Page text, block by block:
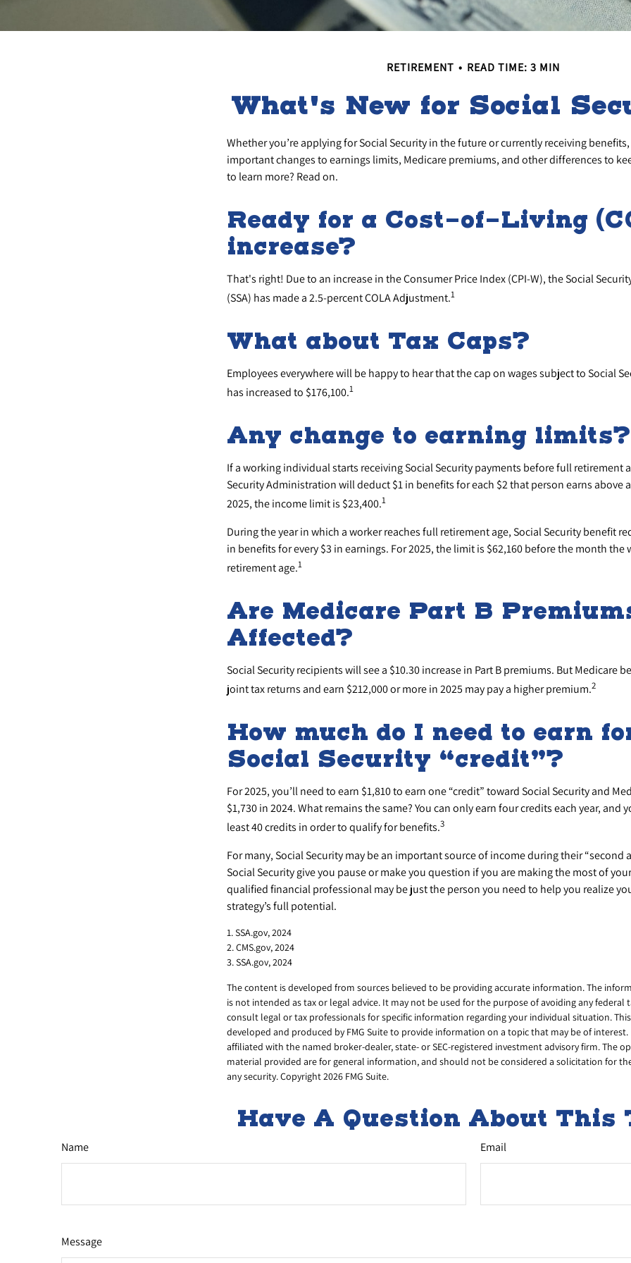
RETIREMENT READ TIME: 3 MIN
What's New for Social
Whether you’re applying for Social Security in the future or currently receiving
important changes to earnings limits, Medicare premiums, and other differences to
to learn more? Read on.
Ready for a Cost-of-Living
increase?
That's right! Due to an increase in the Consumer Price Index (CPI-W), the Social
(SSA) has made a 2.5-percent COLA Adjustment.1
What about Tax Caps?
Employees everywhere will be happy to hear that the cap on wages subject to Social
has increased to $176,100.1
Any change to earning limits?
If a working individual starts receiving Social Security payments before full retirement
Security Administration will deduct $1 in benefits for each $2 that person earns above
2025, the income limit is $23,400.1
During the year in which a worker reaches full retirement age, Social Security benefit
in benefits for every $3 in earnings. For 2025, the limit is $62,160 before the month the
retirement age.1
Are Medicare Part B
Affected?
Social Security recipients will see a $10.30 increase in Part B premiums. But Medicare
joint tax returns and earn $212,000 or more in 2025 may pay a higher premium.2
How much do I need to earn
Social Security “credit”?
For 2025, you’ll need to earn $1,810 to earn one “credit” toward Social Security and
$1,730 in 2024. What remains the same? You can only earn four credits each year, and
least 40 credits in order to qualify for benefits.3
For many, Social Security may be an important source of income during their “second
Social Security give you pause or make you question if you are making the most of
qualified financial professional may be just the person you need to help you realize
strategy’s full potential.
1. SSA.gov, 2024
2. CMS.gov, 2024
3. SSA.gov, 2024
The content is developed from sources believed to be providing accurate information. The
is not intended as tax or legal advice. It may not be used for the purpose of avoiding any federal
consult legal or tax professionals for specific information regarding your individual situation.
developed and produced by FMG Suite to provide information on a topic that may be of interest.
affiliated with the named broker-dealer, state- or SEC-registered investment advisory firm. The
material provided are for general information, and should not be considered a solicitation for
any security. Copyright2026 FMG Suite.
Have A Question About This
Name Email
Message